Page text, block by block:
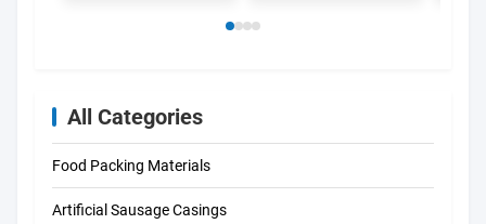
All Categories
Food Packing Materials
Artificial Sausage Casings